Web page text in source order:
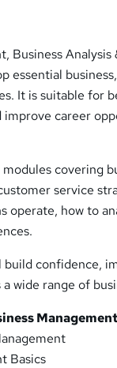
Business
essential
It is suitable for
career
covering
service
operate, how to
confidence,
wide range of
Management
Basics